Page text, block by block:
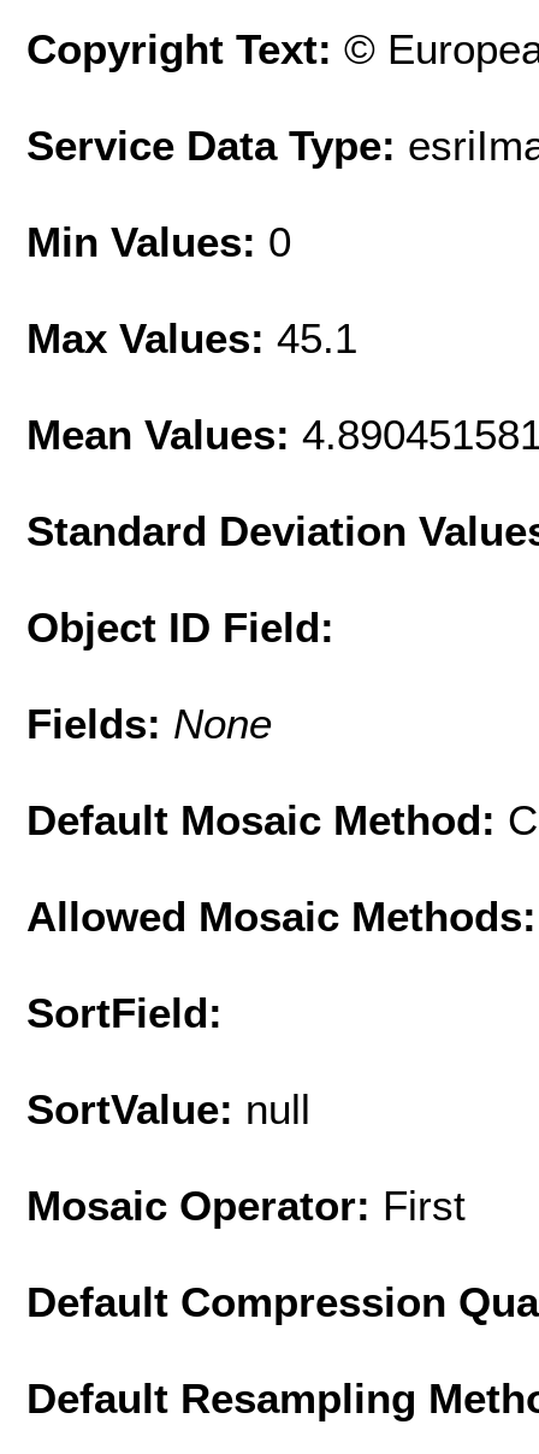
Copyright Text: ©
Service Data Type:
Min Values: 0
Max Values: 45.1
Mean Values:
Standard Deviation
Object ID Field:
Fields: None
Default Mosaic Method:
Allowed Mosaic Methods:
SortField:
SortValue: null
Mosaic Operator: First
Default Compression
Default Resampling